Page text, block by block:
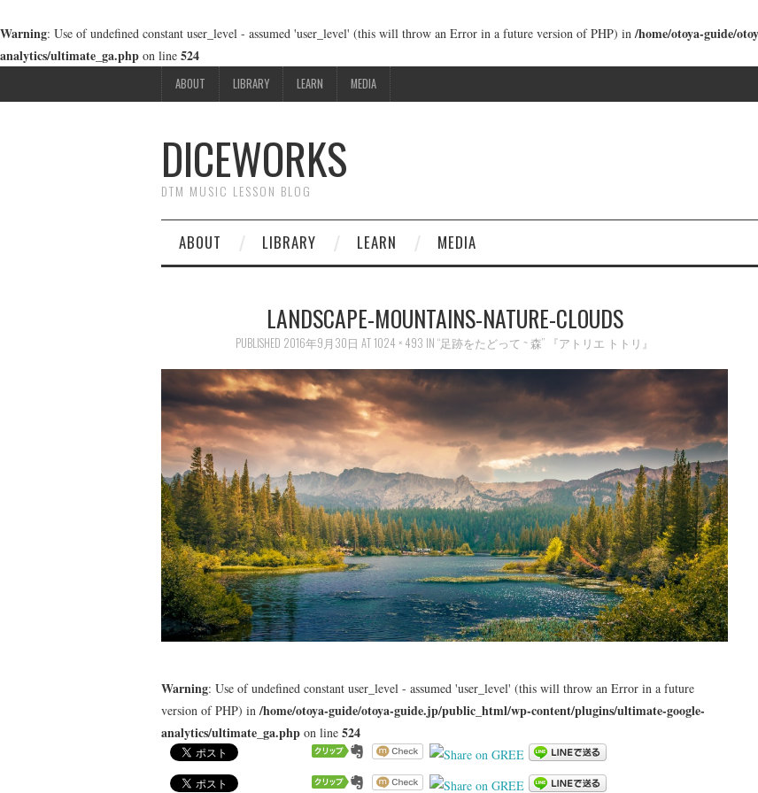
Warning: Use of undefined constant user_level - assumed 'user_level' (this will throw an Error in a future version of PHP) in/home/otoya-guide/
analytics/ultimate_ga.php on line 524
ABOUT LIBRARY LEARN MEDIA
DICEWORKS
DTM MUSIC LESSON BLOG
ABOUT LIBRARY LEARN MEDIA
LANDSCAPE-MOUNTAINS-NATURE-CLOUDS
PUBLISHED 2016年9月30日 AT1024 × 493 IN “足跡をたどって ~ 森” 『アトリエ トトリ』
Warning: Use of undefined constant user_level - assumed 'user_level' (this will throw an Error in a future
version of PHP) in /home/otoya-guide/otoya-guide.jp/public_html/wp-content/plugins/ultimate-google-
analytics/ultimate_ga.php on line 524